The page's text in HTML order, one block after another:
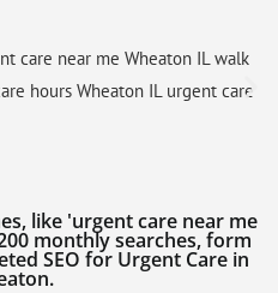
care near me Wheaton IL walk
hours Wheaton IL urgent care
like 'urgent care near me
monthly searches, form
SEO for Urgent Care in